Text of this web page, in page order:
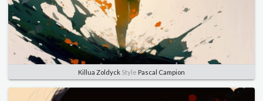
Killua Zoldyck Style Pascal Campion